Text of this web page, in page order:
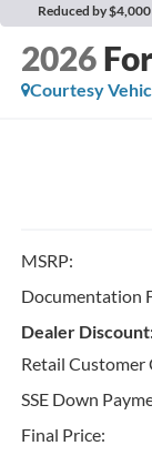
Reduced by
2026
Courtesy
MSRP:
Documentation
Dealer
Retail Customer
SSE Down
Final Price: